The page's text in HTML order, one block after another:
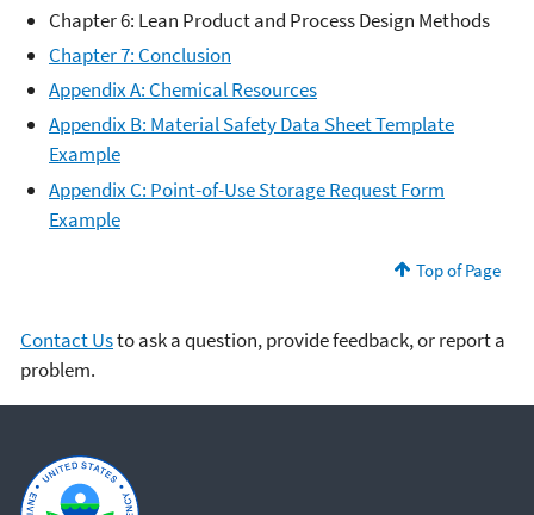
Chapter 6: Lean Product and Process Design Methods
Chapter 7: Conclusion
Appendix A: Chemical Resources
Appendix B: Material Safety Data Sheet Template
Example
Appendix C: Point-of-Use Storage Request Form
Example
Top of Page
Contact Usto ask a question, provide feedback, or report a
problem.